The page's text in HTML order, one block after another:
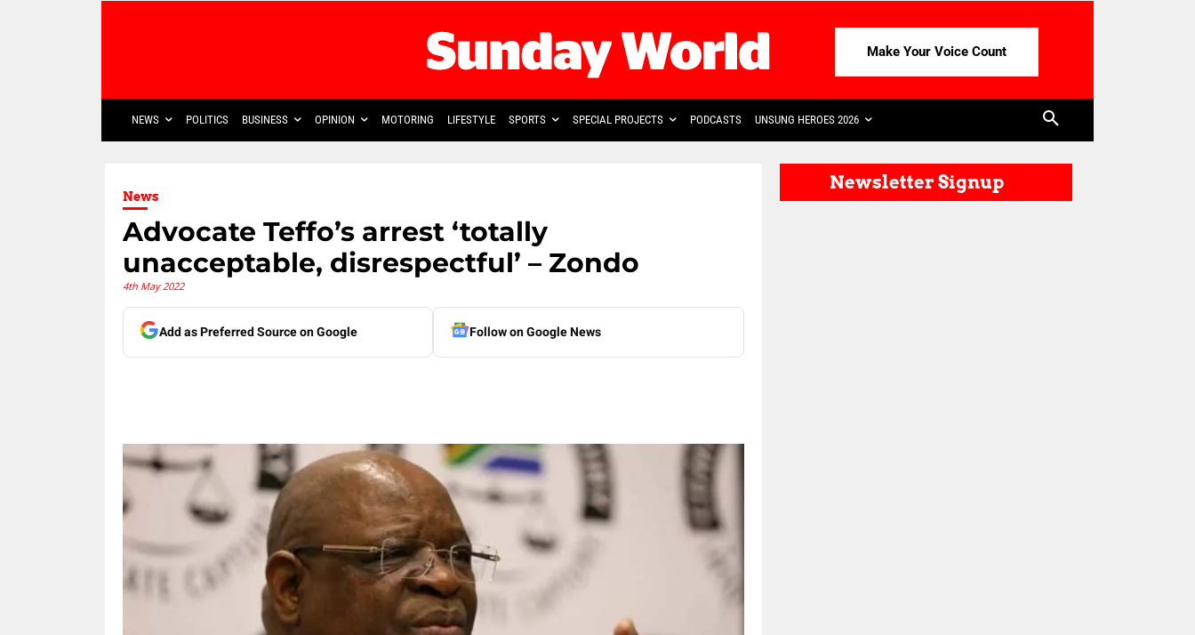
Make Your Voice Count
NEWS POLITICS BUSINESS OPINION MOTORING LIFESTYLE SPORTS SPECIAL PROJECTS PODCASTS UNSUNG HEROES 2026
News
Advocate Teffo’s arrest ‘totally
unacceptable, disrespectful’ – Zondo
4th May 2022
Add as Preferred Source on Google Follow on Google News
Newsletter Signup